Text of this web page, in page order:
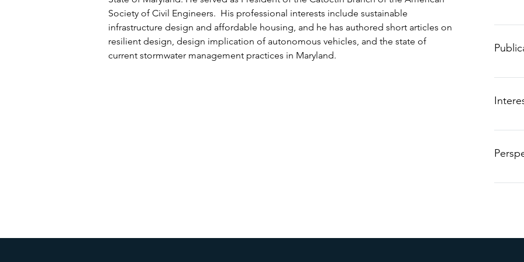
Society of Civil Engineers. His professional interests include sustainable
infrastructure design and affordable housing, and he has authored short articles on
resilient design, design implication of autonomous vehicles, and the state of
current stormwater management practices in Maryland.
“The
“I